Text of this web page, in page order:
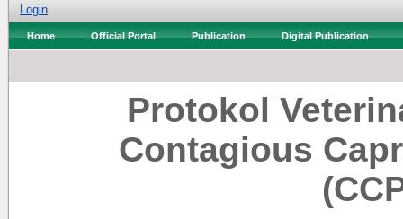
Login
Home Official Portal Publication Digital Publication
Protokol
Contagious